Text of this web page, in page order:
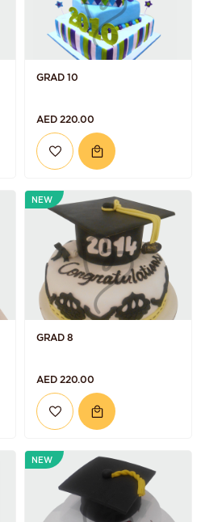
GRAD 10
AED 220.00
NEW
GRAD 8
AED 220.00
NEW